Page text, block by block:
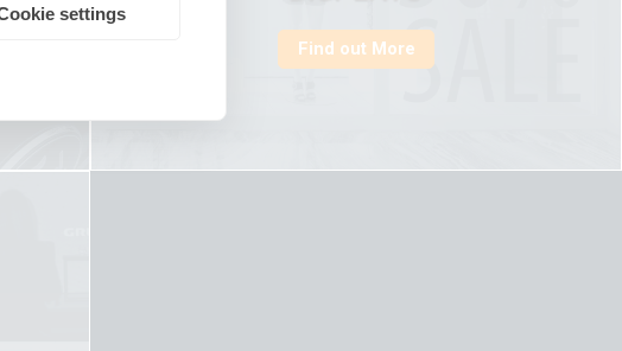
settings
Find out More